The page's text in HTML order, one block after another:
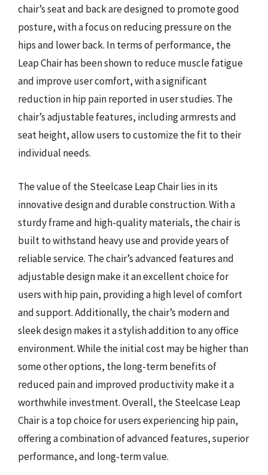
chair’s seat and back are designed to promote good
posture, with a focus on reducing pressure on the
hips and lower back. In terms of performance, the
Leap Chair has been shown to reduce muscle fatigue
and improve user comfort, with a significant
reduction in hip pain reported in user studies. The
chair’s adjustable features, including armrests and
seat height, allow users to customize the fit to their
individual needs.
The value of the Steelcase Leap Chair lies in its
innovative design and durable construction. With a
sturdy frame and high-quality materials, the chair is
built to withstand heavy use and provide years of
reliable service. The chair’s advanced features and
adjustable design make it an excellent choice for
users with hip pain, providing a high level of comfort
and support. Additionally, the chair’s modern and
sleek design makes it a stylish addition to any office
environment. While the initial cost may be higher than
some other options, the long-term benefits of
reduced pain and improved productivity make it a
worthwhile investment. Overall, the Steelcase Leap
Chair is a top choice for users experiencing hip pain,
offering a combination of advanced features, superior
performance, and long-term value.